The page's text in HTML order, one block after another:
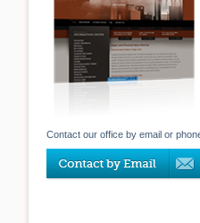
Contact our office by email or